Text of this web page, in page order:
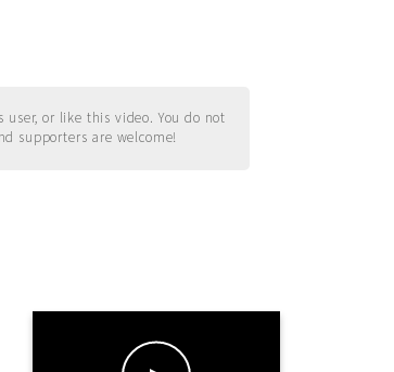
or like this video. You do not
supporters are welcome!